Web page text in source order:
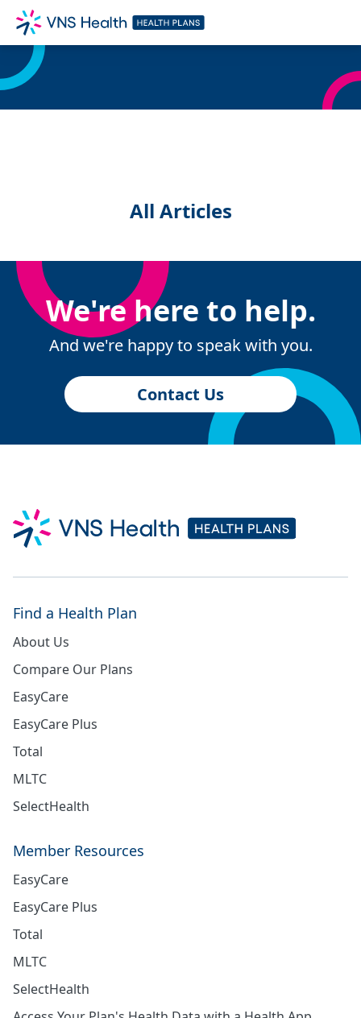
All Articles
We're here to help.
And we're happy to speak with you.
Contact Us
Find a Health Plan
About Us
Compare Our Plans
EasyCare
EasyCare Plus
Total
MLTC
SelectHealth
Member Resources
EasyCare
EasyCare Plus
Total
MLTC
SelectHealth